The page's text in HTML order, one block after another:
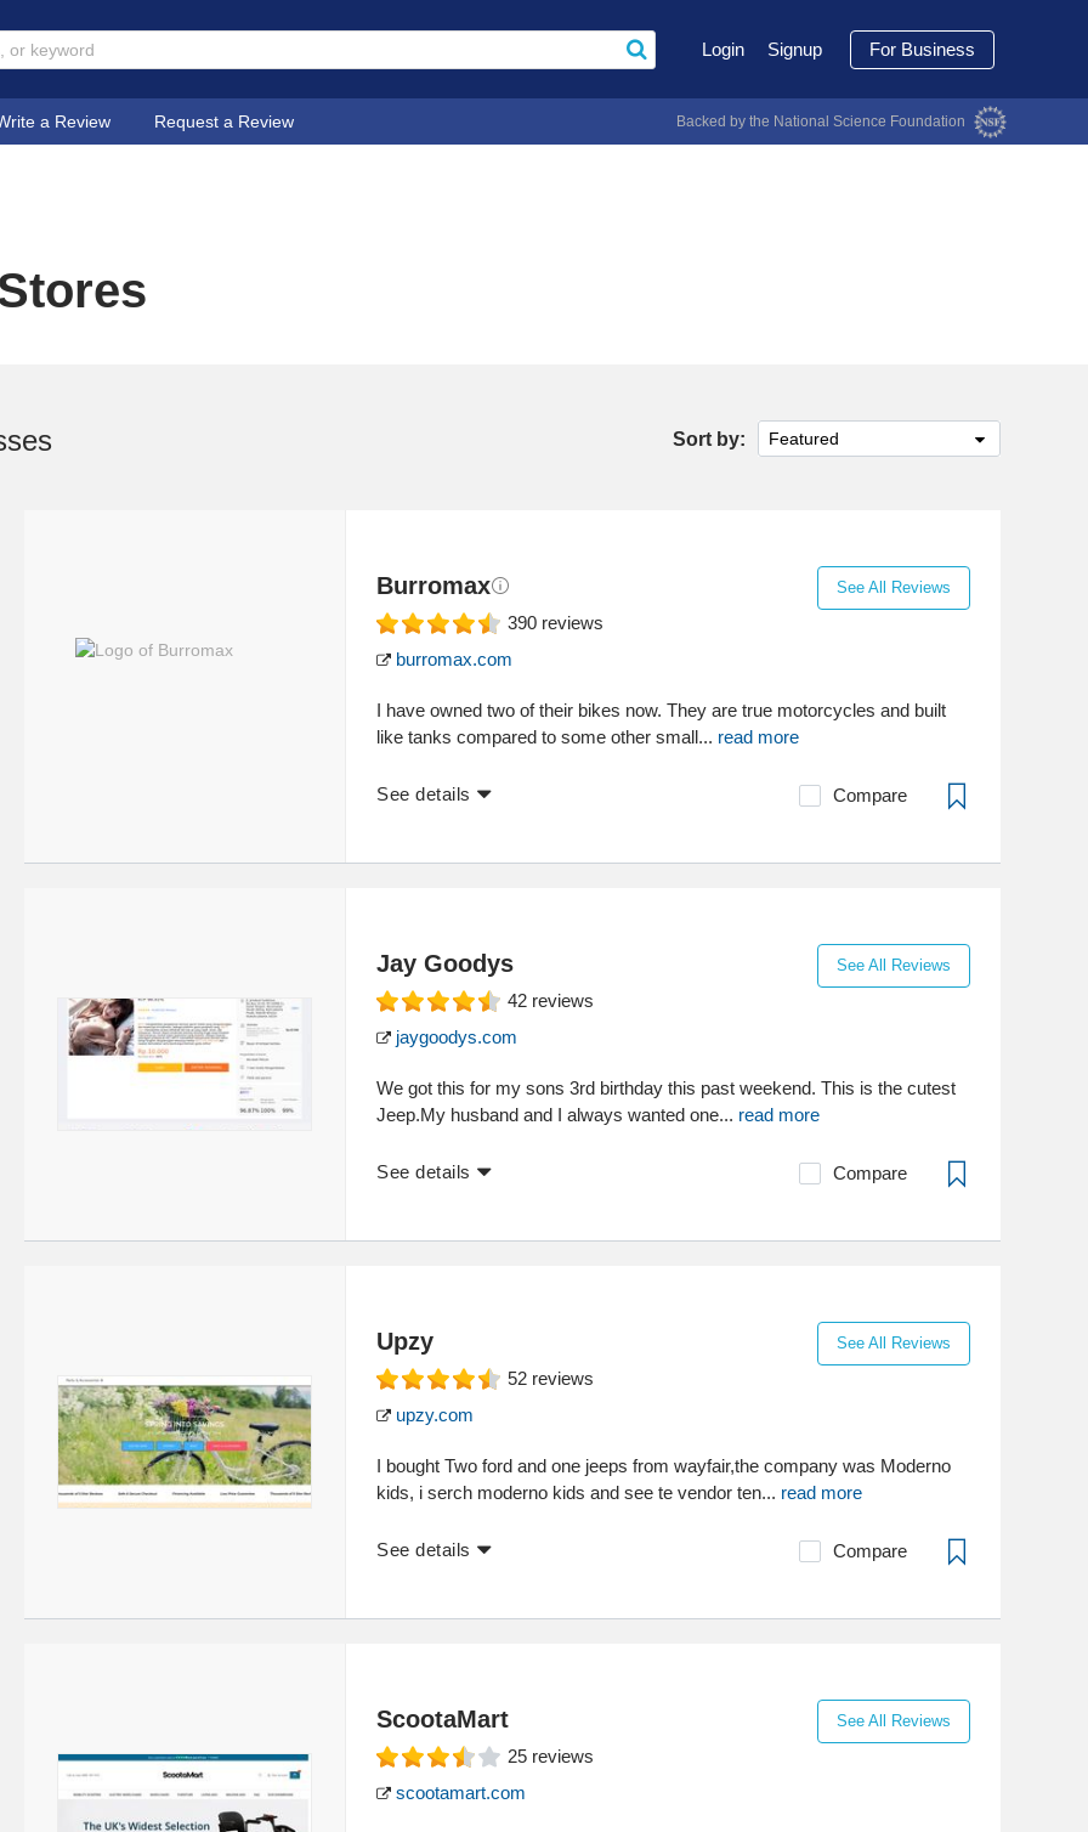
Login Signup For Business
a Review Request a Review Backed by the National Science Foundation
Sort by: Featured
Burromax See All Reviews
390 reviews
burromax.com
I have owned two of their bikes now. They are true motorcycles and built
like tanks compared to some other small... read more
See details Compare
Jay Goodys See All Reviews
42 reviews
jaygoodys.com
We got this for my sons 3rd birthday this past weekend. This is the cutest
Jeep.My husband and I always wanted one... read more
See details Compare
Upzy See All Reviews
52 reviews
upzy.com
I bought Two ford and one jeeps from wayfair,the company was Moderno
kids, i serch moderno kids and see te vendor ten... read more
See details Compare
ScootaMart See All Reviews
25 reviews
scootamart.com